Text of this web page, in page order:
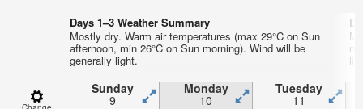
Days 1–3 Weather Summary
Mostly dry. Warm air temperatures (max 29°C on Sun
afternoon, min 26°C on Sun morning). Wind will be
generally light.
Sunday
9
Monday
10
Tuesday
11